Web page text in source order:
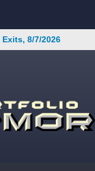
Exits, 8/7/2026